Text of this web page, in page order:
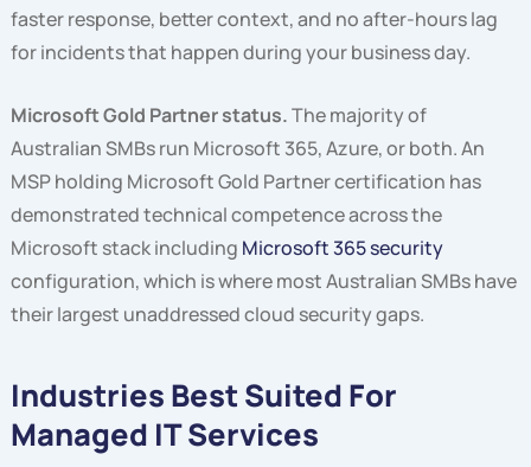
faster response, better context, and no after-hours lag
for incidents that happen during your business day.
Microsoft Gold Partner status.The majority of
Australian SMBs run Microsoft 365, Azure, or both. An
MSP holding Microsoft Gold Partner certification has
demonstrated technical competence across the
Microsoft stack including Microsoft 365 security
configuration, which is where most Australian SMBs have
their largest unaddressed cloud security gaps.
Industries Best Suited For
Managed IT Services